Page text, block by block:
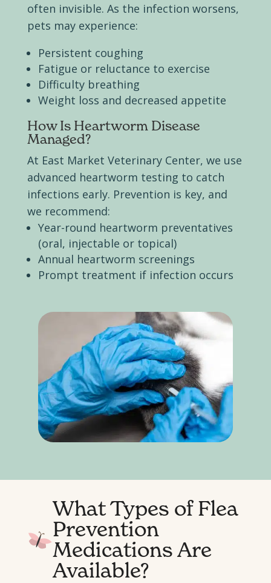
often invisible. As the infection worsens,
pets may experience:
Persistent coughing
Fatigue or reluctance to exercise
Difficulty breathing
Weight loss and decreased appetite
How Is Heartworm Disease
Managed?
At East Market Veterinary Center, we use
advanced heartworm testing to catch
infections early. Prevention is key, and
we recommend:
Year-round heartworm preventatives
(oral, injectable or topical)
Annual heartworm screenings
Prompt treatment if infection occurs
What Types of Flea
Prevention
Medications Are
Available?